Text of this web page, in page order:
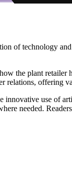
of technology
the plant
relations, offering
use of
needed.